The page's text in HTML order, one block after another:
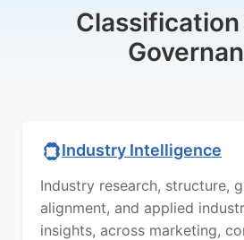
Classification
Industry Intelligence
Industry research, structure,
alignment, and applied
insights, across marketing,